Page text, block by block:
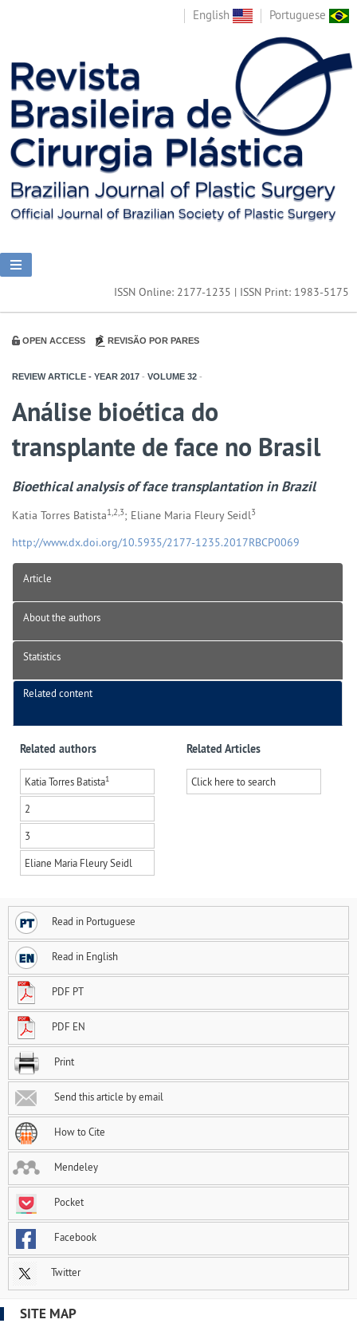
English Portuguese
ISSN Online: 2177-1235 | ISSN Print: 1983-5175
OPEN ACCESS REVISÃO POR PARES
REVIEW ARTICLE - YEAR 2017 - VOLUME 32 -
Análise bioética do
transplante de face no Brasil
Bioethical analysis of face transplantation in Brazil
Katia Torres Batista1,2,3; Eliane Maria Fleury Seidl3
http://www.dx.doi.org/10.5935/2177-1235.2017RBCP0069
Article
About the authors
Statistics
Related content
Related authors
Katia Torres Batista1
2
3
Eliane Maria Fleury Seidl
Related Articles
Click here to search
Read in Portuguese
Read in English
PDF PT
PDF EN
Print
Send this article by email
How to Cite
Mendeley
Pocket
Facebook
Twitter
SITE MAP